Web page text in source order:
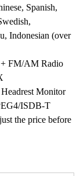
Spanish,
Indonesian (over
+ FM/AM Radio
Monitor
ISDB-T
the price before